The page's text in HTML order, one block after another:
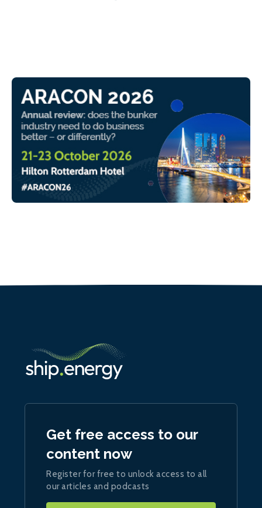
Get free access to our
content now
Register for free to unlock access to all
our articles and podcasts